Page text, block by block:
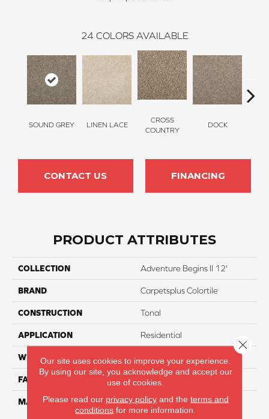
24 COLORS AVAILABLE
SOUND GREY LINEN LACE
CROSS
COUNTRY
DOCK
CONTACT US FINANCING
PRODUCT ATTRIBUTES
COLLECTION Adventure Begins II 12'
BRAND Carpetsplus Colortile
CONSTRUCTION Tonal
APPLICATION Residential
WIDTH
FACE WEIGHT 50
MATERIAL
100% Everstrand Solution
Dyed BCF P.E.T. With Easy
Our site uses cookies to improve your experience.
By using our site, you acknowledge and accept our
use of cookies.
Please read our privacy policyand the terms and
conditions for more information.
Close